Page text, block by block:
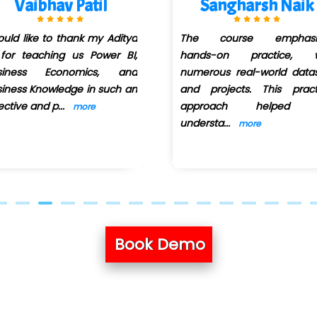
Sangharsh Naik
The course emphasized
hands-on practice, with
numerous real-world datasets
and projects. This practical
approach helped me
Poonam
Aditya Sir is truly a
Power BI
teaching method is
interactive and
ma...
Book Demo